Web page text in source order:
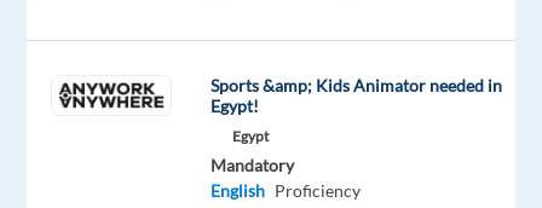
Portuguese
to
Sports &amp; Kids Animator needed in
Egypt!
Egypt
Mandatory
English Proficiency